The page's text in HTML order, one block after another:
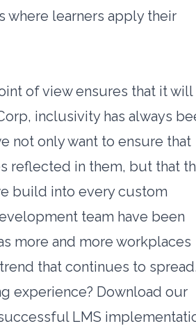
where learners apply their
of view ensures that it
inclusivity has always
not only want to ensure that
reflected in them, but that
build into every custom
team have been
more and more workplaces
that continues to
experience? Download our
LMS